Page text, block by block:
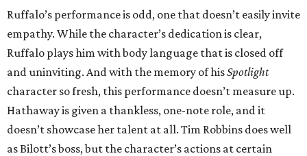
Ruffalo’s performance is odd, one that doesn’t easily invite
empathy. While the character’s dedication is clear,
Ruffalo plays him with body language that is closed off
and uninviting. And with the memory of hisSpotlight
character so fresh, this performance doesn’t measure up.
Hathaway is given a thankless, one-note role, and it
doesn’t showcase her talent at all. Tim Robbins does well
as Bilott’s boss, but the character’s actions at certain